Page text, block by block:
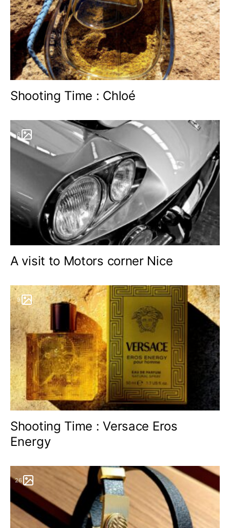
Shooting Time : Chloé
6
A visit to Motors corner Nice
9
Shooting Time : Versace Eros
Energy
26